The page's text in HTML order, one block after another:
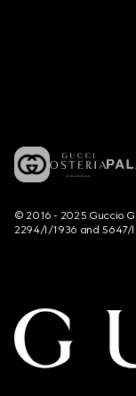
© 2016 - 2025 Guccio
2294/I/1936 and 5647/